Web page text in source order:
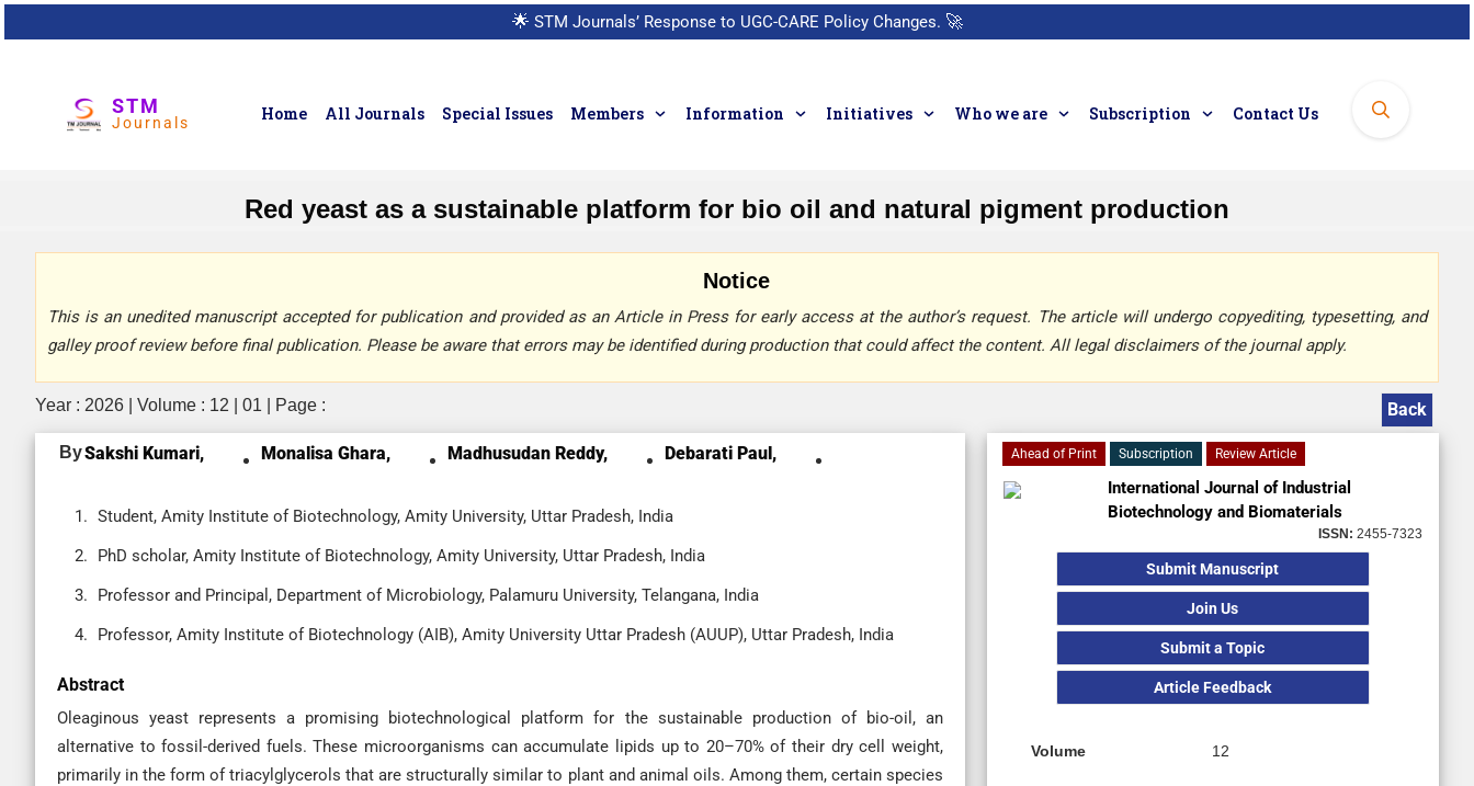
🌟 STM Journals’ Response to UGC-CARE Policy Changes. 🚀
STM
Journals Home All Journals Special Issues Members Information Initiatives Who we are Subscription Contact Us
Red yeast as a sustainable platform for bio oil and natural pigment production
Notice
This is an unedited manuscript accepted for publication and provided as an Article in Press for early access at the author’s request. The article will undergo copyediting, typesetting, and
galley proof review before final publication. Please be aware that errors may be identified during production that could affect the content. All legal disclaimers of the journal apply.
Year : 2026 | Volume : 12 | 01 | Page : Back
BySakshi Kumari, Monalisa Ghara, Madhusudan Reddy, Debarati Paul,
Student, Amity Institute of Biotechnology, Amity University, Uttar Pradesh, India
PhD scholar, Amity Institute of Biotechnology, Amity University, Uttar Pradesh, India
Professor and Principal, Department of Microbiology, Palamuru University, Telangana, India
Professor, Amity Institute of Biotechnology (AIB), Amity University Uttar Pradesh (AUUP), Uttar Pradesh, India
Abstract
Oleaginous yeast represents a promising biotechnological platform for the sustainable production of bio-oil, an
alternative to fossil-derived fuels. These microorganisms can accumulate lipids up to 20–70% of their dry cell weight,
primarily in the form of triacylglycerols that are structurally similar to plant and animal oils. Among them, certain species
Ahead of Print Subscription Review Article
International Journal of Industrial
Biotechnology and Biomaterials
ISSN: 2455-7323
Submit Manuscript
Join Us
Submit a Topic
Article Feedback
Volume 12